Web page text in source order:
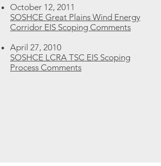
October 12, 2011
SOSHCE Great Plains Wind Energy
Corridor EIS Scoping Comments
April 27, 2010
SOSHCE LCRA TSC EIS Scoping
Process Comments